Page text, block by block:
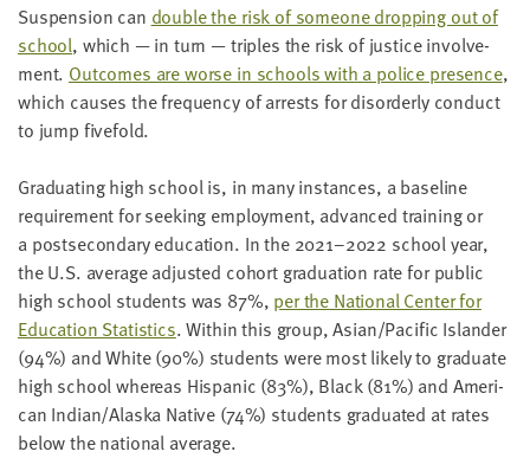
Sus­pen­sion can dou­ble the risk of some­one drop­ping out of
school, which — in turn — triples the risk of jus­tice involve­
ment. Out­comes are worse in schools with a police pres­ence,
which caus­es the fre­quen­cy of arrests for dis­or­der­ly con­duct
to jump fivefold.
Grad­u­at­ing high school is, in many instances, a base­line
require­ment for seek­ing employ­ment, advanced train­ing or
a post­sec­ondary edu­ca­tion. In the 2021–2022 school year,
the U.S. aver­age adjust­ed cohort grad­u­a­tion rate for pub­lic
high school stu­dents was 87%, per the Nation­al Cen­ter for
Edu­ca­tion Sta­tis­tics. With­in this group, Asian/​Pacific Islander
(94%) and White (90%) stu­dents were most like­ly to grad­u­ate
high school where­as His­pan­ic (83%), Black (81%) and Amer­i­
can Indian/​Alaska Native (74%) stu­dents grad­u­at­ed at rates
below the nation­al average.